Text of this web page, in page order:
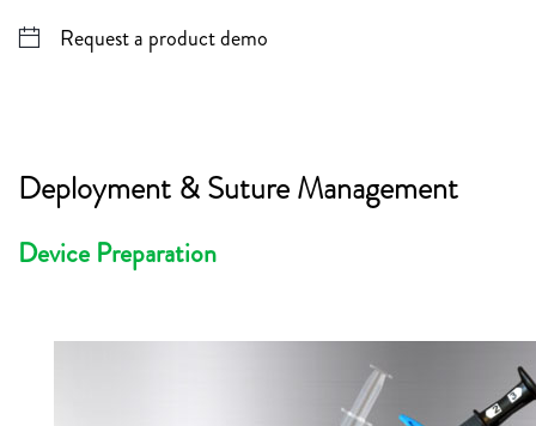
Request a product demo
Deployment & Suture Management
Device Preparation